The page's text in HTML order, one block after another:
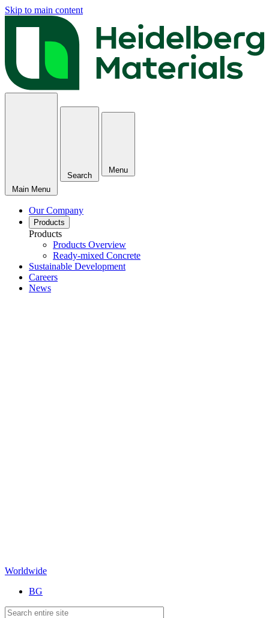
Skip to main content
Main Menu
Search
Menu
Our Company
Products
Products
Products Overview
Ready-mixed Concrete
Sustainable Development
Careers
News
Worldwide
BG